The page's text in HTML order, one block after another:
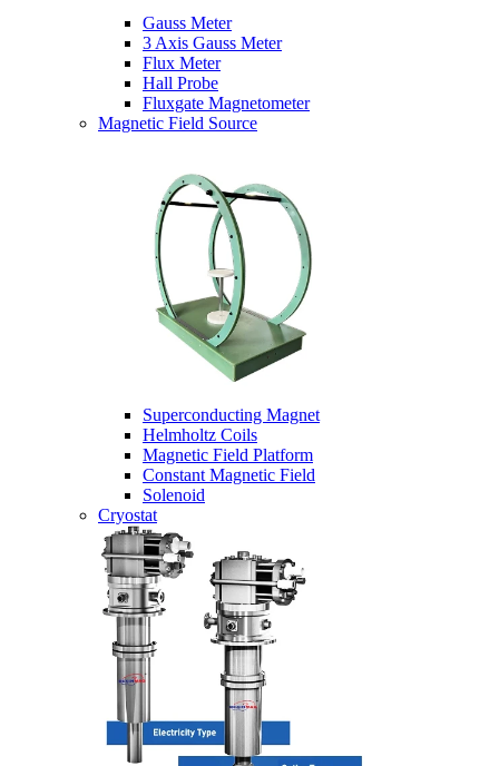
Gauss Meter
3 Axis Gauss Meter
Flux Meter
Hall Probe
Fluxgate Magnetometer
Magnetic Field Source
Superconducting Magnet
Helmholtz Coils
Magnetic Field Platform
Constant Magnetic Field
Solenoid
Cryostat